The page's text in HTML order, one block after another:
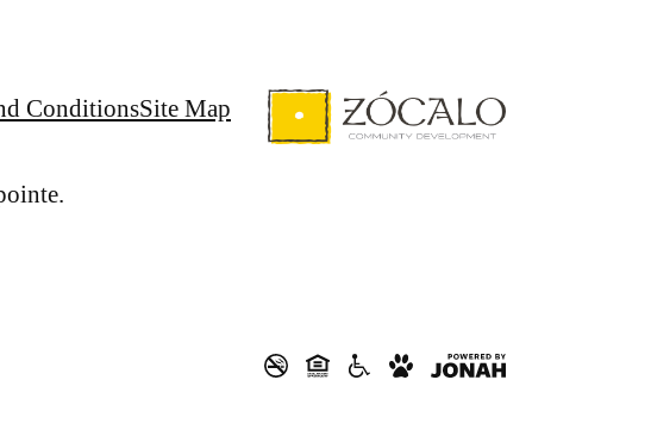
ConditionsSite Map